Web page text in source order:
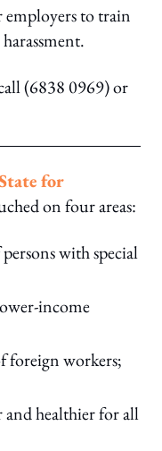
to train
(6838 0969) or
for
on four areas:
with special
income
foreign workers;
healthier for all